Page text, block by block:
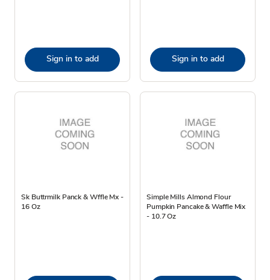
Sign in to add Sign in to add
Sk Buttrmilk Panck & Wffle Mx -
16 Oz
Simple Mills Almond Flour
Pumpkin Pancake & Waffle Mix
- 10.7 Oz